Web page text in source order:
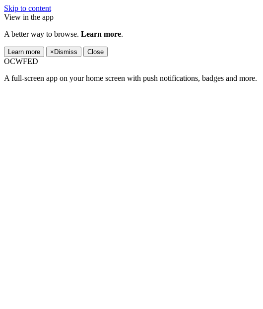
Skip to content
View in the app
A better way to browse. Learn more.
Learn more × Dismiss Close
OCWFED
A full-screen app on your home screen with push notifications, badges and more.